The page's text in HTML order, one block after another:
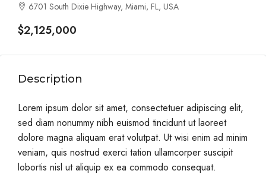
6701 South Dixie Highway, Miami, FL, USA
$2,125,000
Description
Lorem ipsum dolor sit amet, consectetuer adipiscing elit,
sed diam nonummy nibh euismod tincidunt ut laoreet
dolore magna aliquam erat volutpat. Ut wisi enim ad minim
veniam, quis nostrud exerci tation ullamcorper suscipit
lobortis nisl ut aliquip ex ea commodo consequat.